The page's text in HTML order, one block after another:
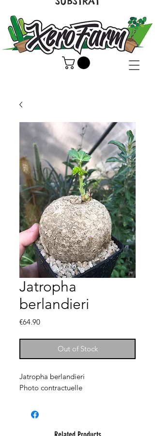
Jatropha
berlandieri
€64.90Price
Out of Stock
Jatropha berlandieri
Photo contractuelle